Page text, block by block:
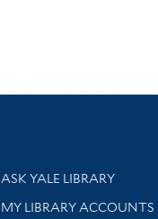
Library Services
ASK YALE LIBRARY
Get research help and
MY LIBRARY ACCOUNTS